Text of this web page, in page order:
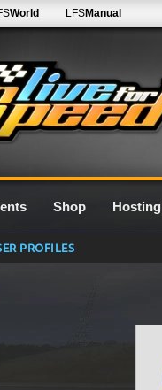
World LFSManual
Shop Hosting
PROFILES